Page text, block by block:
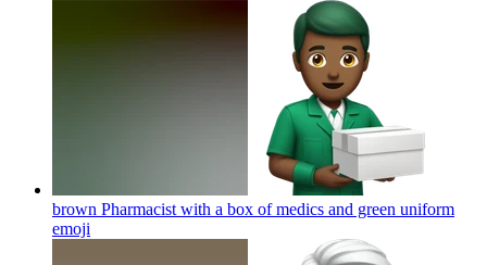
brown Pharmacist with a box of medics and green uniform
emoji